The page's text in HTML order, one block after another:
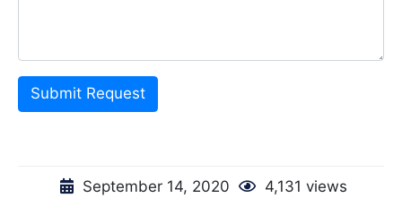
Submit Request
September 14, 2020 4,131 views